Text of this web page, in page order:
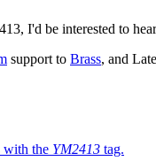
I'd be interested to
support to Brass, and
with the YM2413 tag.